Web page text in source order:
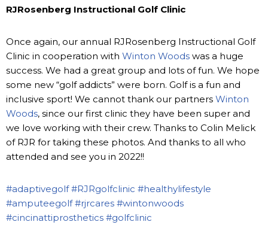
RJRosenberg Instructional Golf Clinic
Once again, our annual RJRosenberg Instructional Golf
Clinic in cooperation with Winton Woods was a huge
success. We had a great group and lots of fun. We hope
some new “golf addicts” were born. Golf is a fun and
inclusive sport! We cannot thank our partners Winton
Woods, since our first clinic they have been super and
we love working with their crew. Thanks to Colin Melick
of RJR for taking these photos. And thanks to all who
attended and see you in 2022!!
#adaptivegolf #RJRgolfclinic #healthylifestyle
#amputeegolf #rjrcares #wintonwoods
#cincinattiprosthetics #golfclinic